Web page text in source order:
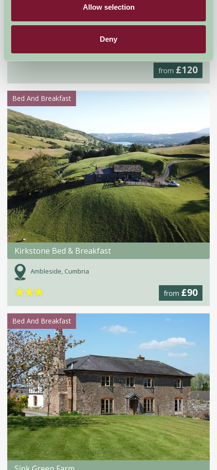
Allow selection
Deny
The Green Farm
from £120
Bed And Breakfast
Kirkstone Bed & Breakfast
Ambleside, Cumbria
from £90
★★★
Bed And Breakfast